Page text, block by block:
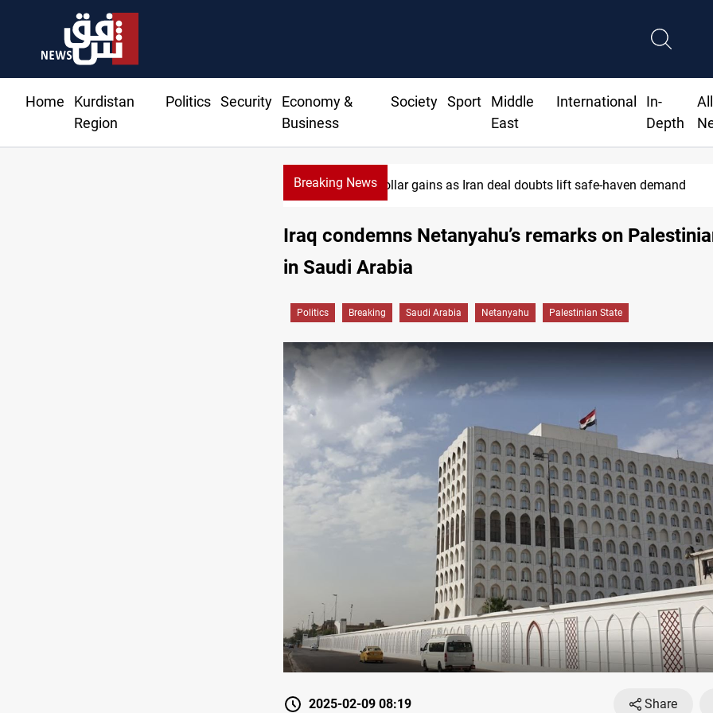
Home
Kurdistan
Region
Politics Security
Economy &
Business
Society Sport
Middle
East
International
In-
Depth
All
Breaking NewsDollar gains as Iran deal doubts lift safe-haven demand
Iraq condemns Netanyahu’s remarks on
in Saudi Arabia
Politics Breaking Saudi Arabia Netanyahu Palestinian State
2025-02-09 08:19 Share